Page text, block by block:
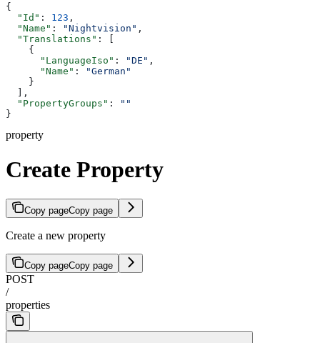
{
  "Id"
: 123 ,
  "Name"
: "Nightvision" ,
  "Translations"
: [
    {
      "LanguageIso"
: "DE" ,
      "Name"
:
"German"
    }
  ],
  "PropertyGroups"
:
""
}
property
Create Property
Copy pageCopy page
Create a new property
Copy pageCopy page
POST
/
properties